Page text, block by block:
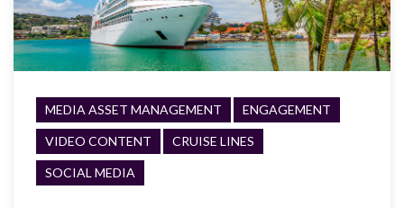
MEDIA ASSET MANAGEMENT ENGAGEMENT
VIDEO CONTENT CRUISE LINES
SOCIAL MEDIA